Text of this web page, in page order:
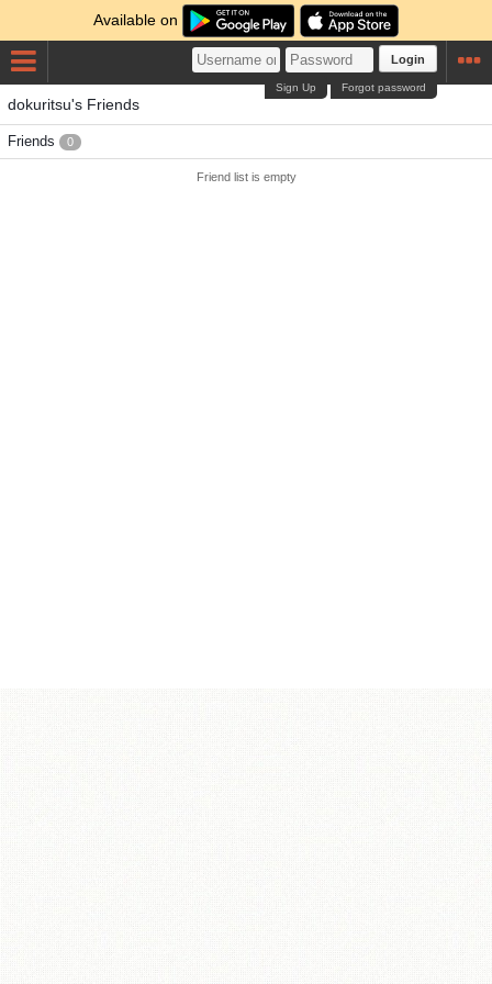
Available on
Login
Forgot password
Sign Up
dokuritsu's Friends
Friends 0
Friend list is empty